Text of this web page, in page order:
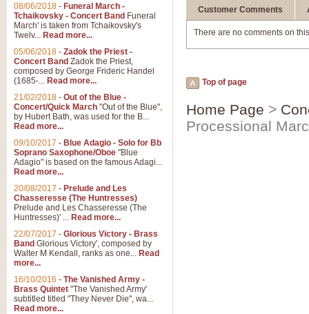
Customer Comments
There are no comments on
Top of page
Home Page >
Processional
08/06/2018 - Funeral March -
Tchaikovsky - Concert Band Funeral
March' is taken from Tchaikovsky's
Twelv... Read more...
05/06/2018 - Zadok the Priest -
Concert Band Zadok the Priest,
composed by George Frideric Handel
(1685-... Read more...
21/02/2018 - Out of the Blue -
Concert/Quick March "Out of the Blue",
by Hubert Bath, was used for the B...
Read more...
09/10/2017 - Blue Adagio - Solo for Bb
Soprano Saxophone/Oboe "Blue
Adagio" is based on the famous Adagi...
Read more...
20/08/2017 - Prelude and Les
Chasseresse (The Huntresses)
Prelude and Les Chasseresse (The
Huntresses)' ... Read more...
22/07/2017 - Glorious Victory - Brass
Band Glorious Victory', composed by
Walter M Kendall, ranks as one... Read
more...
16/10/2016 - The Vanished Army -
Brass Quintet "The Vanished Army'
subtitled titled "They Never Die", wa...
Read more...